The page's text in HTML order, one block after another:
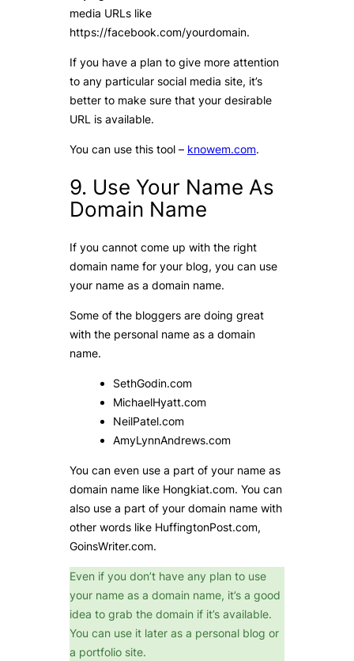
media URLs like
https://facebook.com/yourdomain.
If you have a plan to give more attention
to any particular social media site, it’s
better to make sure that your desirable
URL is available.
You can use this tool – knowem.com.
9. Use Your Name As
Domain Name
If you cannot come up with the right
domain name for your blog, you can use
your name as a domain name.
Some of the bloggers are doing great
with the personal name as a domain
name.
SethGodin.com
MichaelHyatt.com
NeilPatel.com
AmyLynnAndrews.com
You can even use a part of your name as
domain name like Hongkiat.com. You can
also use a part of your domain name with
other words like HuffingtonPost.com,
GoinsWriter.com.
Even if you don’t have any plan to use
your name as a domain name, it’s a good
idea to grab the domain if it’s available.
You can use it later as a personal blog or
a portfolio site.